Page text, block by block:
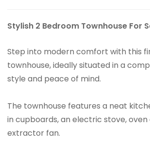
Stylish 2 Bedroom Townhouse For
Step into modern comfort with this
townhouse, ideally situated in a
style and peace of mind.
The townhouse features a neat
in cupboards, an electric stove, oven
extractor fan.